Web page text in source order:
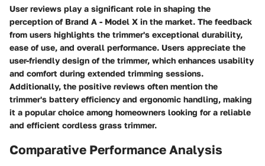
User reviews play a significant role in shaping the
perception of Brand A - Model X in the market. The feedback
from users highlights the trimmer's exceptional durability,
ease of use, and overall performance. Users appreciate the
user-friendly design of the trimmer, which enhances usability
and comfort during extended trimming sessions.
Additionally, the positive reviews often mention the
trimmer's battery efficiency and ergonomic handling, making
it a popular choice among homeowners looking for a reliable
and efficient cordless grass trimmer.
Comparative Performance Analysis